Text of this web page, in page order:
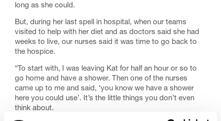
long as she could.
But, during her last spell in hospital, when our teams
visited to help with her diet and as doctors said she had
weeks to live, our nurses said it was time to go back to
the hospice.
“To start with, I was leaving Kat for half an hour or so to
go home and have a shower. Then one of the nurses
came up to me and said, ‘you know we have a shower
here you could use’. It’s the little things you don’t even
think about.